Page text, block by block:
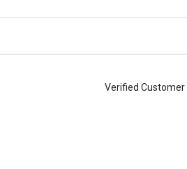
Verified Customer